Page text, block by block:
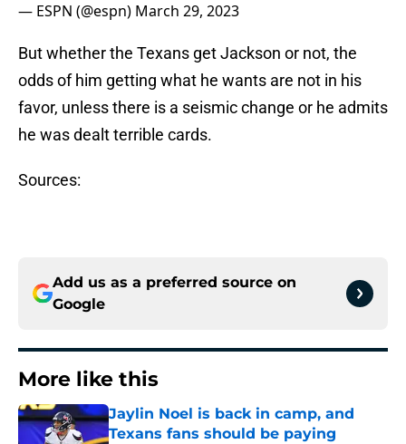
— ESPN (@espn) March 29, 2023
But whether the Texans get Jackson or not, the
odds of him getting what he wants are not in his
favor, unless there is a seismic change or he admits
he was dealt terrible cards.
Sources:
Add us as a preferred source on
Google
More like this
Jaylin Noel is back in camp, and
Texans fans should be paying